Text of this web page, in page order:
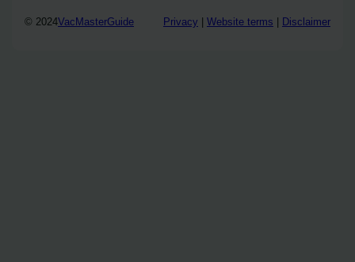
© 2024VacMasterGuide Privacy Website terms Disclaimer